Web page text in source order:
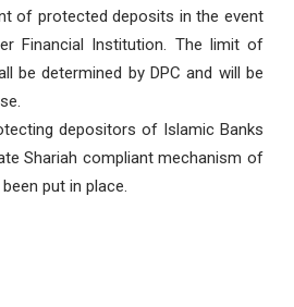
of protected deposits in the event
Financial Institution. The limit of
be determined by DPC and will be
depositors of Islamic Banks
Shariah compliant mechanism of
put in place.